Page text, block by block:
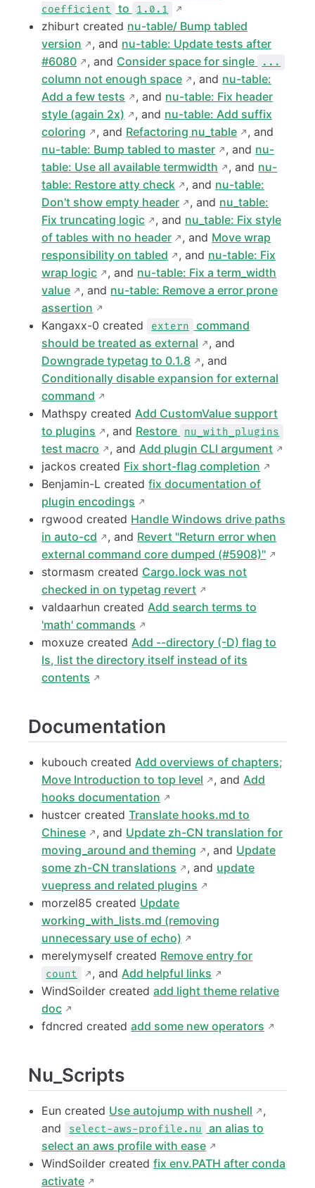
coefficient
to 1.0.1
zhiburt created nu-table/ Bump tabled
version
, and nu-table: Update tests after
#6080
, and Consider space for single ...
column not enough space , and nu-table:
Add a few tests
, and nu-table: Fix header
style (again 2x)
, and nu-table: Add suffix
coloring
, and Refactoring nu_table
, and
nu-table: Bump tabled to master
, and nu-
table: Use all available termwidth
, and nu-
table: Restore atty check
, and nu-table:
Don't show empty header
, and nu_table:
Fix truncating logic
, and nu_table: Fix style
of tables with no header
, and Move wrap
responsibility on tabled
, and nu-table: Fix
wrap logic
, and nu-table: Fix a term_width
value
, and nu-table: Remove a error prone
assertion
Kangaxx-0 created
extern
command
should be treated as external
, and
Downgrade typetag to 0.1.8
, and
Conditionally disable expansion for external
command
Mathspy created Add CustomValue support
to plugins
, and Restore nu_with_plugins
test macro , and Add plugin CLI argument
jackos created Fix short-flag completion
Benjamin-L createdfix documentation of
plugin encodings
rgwood created Handle Windows drive paths
in auto-cd
, and Revert "Return error when
external command core dumped (#5908)"
stormasm created Cargo.lock was not
checked in on typetag revert
valdaarhun created Add search terms to
'math' commands
moxuze created Add --directory (-D) flag to
ls, list the directory itself instead of its
contents
Documentation
kubouch created Add overviews of chapters;
Move Introduction to top level
, and Add
hooks documentation
hustcer createdTranslate hooks.md to
Chinese
, and Update zh-CN translation for
moving_around and theming
, and Update
some zh-CN translations
, and update
vuepress and related plugins
morzel85 created Update
working_with_lists.md (removing
unnecessary use of echo)
merelymyself created Remove entry for
count , and Add helpful links
WindSoilder createdadd light theme relative
doc
fdncred createdadd some new operators
Nu_Scripts
Eun created Use autojump with nushell
,
and
select-aws-profile.nu
an alias to
select an aws profile with ease
WindSoilder createdfix env.PATH after conda
activate